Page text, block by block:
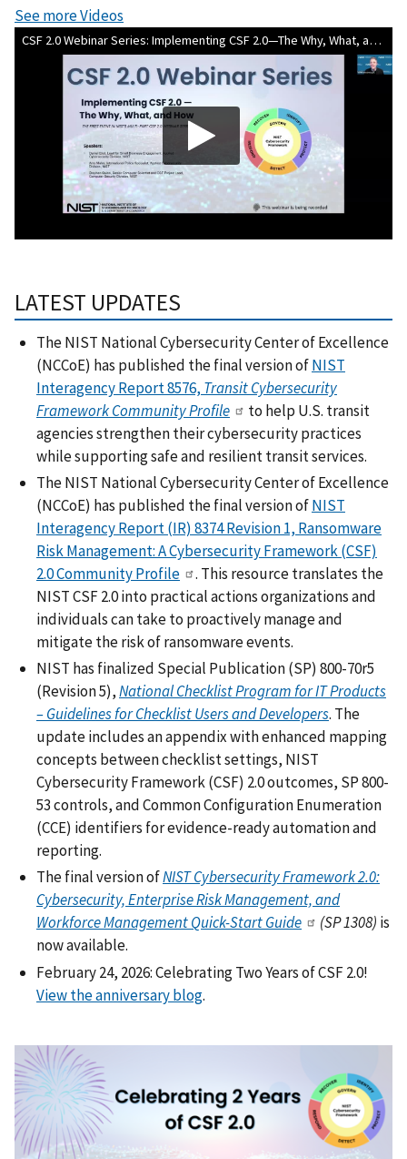
See more Videos
CSF 2.0 Webinar Series: Implementing CSF 2.0—The Why, What, and How
LATEST UPDATES
The NIST National Cybersecurity Center of Excellence
(NCCoE) has published the final version ofNIST
Interagency Report 8576, Transit Cybersecurity
Framework Community Profile
to help U.S. transit
agencies strengthen their cybersecurity practices
while supporting safe and resilient transit services.
The NIST National Cybersecurity Center of Excellence
(NCCoE) has published the final version ofNIST
Interagency Report (IR) 8374 Revision 1, Ransomware
Risk Management: A Cybersecurity Framework (CSF)
2.0 Community Profile
. This resource translates the
NIST CSF 2.0 into practical actions organizations and
individuals can take to proactively manage and
mitigate the risk of ransomware events.
NIST has finalized Special Publication (SP) 800-70r5
(Revision 5),National Checklist Program for IT Products
– Guidelines for Checklist Users and Developers. The
update includes an appendix with enhanced mapping
concepts between checklist settings, NIST
Cybersecurity Framework (CSF) 2.0 outcomes, SP 800-
53 controls, and Common Configuration Enumeration
(CCE) identifiers for evidence-ready automation and
reporting.
The final version ofNIST Cybersecurity Framework 2.0:
Cybersecurity, Enterprise Risk Management, and
Workforce Management Quick-Start Guide
(SP 1308) is
now available.
February 24, 2026: Celebrating Two Years of CSF 2.0!
View the anniversary blog.